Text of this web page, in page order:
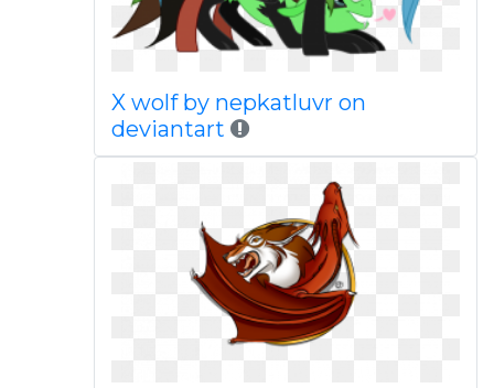
X wolf by nepkatluvr on
deviantart